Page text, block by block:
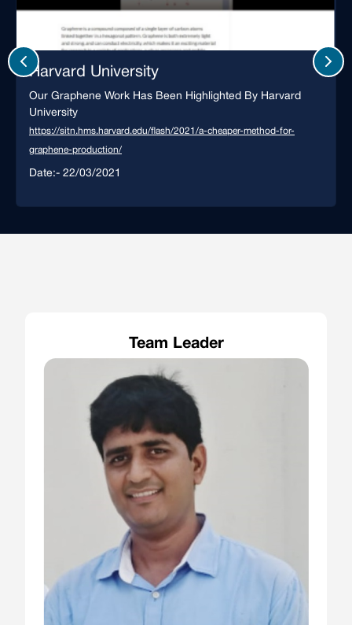
Harvard University
Our Graphene Work Has Been Highlighted By Harvard
University
https://sitn.hms.harvard.edu/flash/2021/a-cheaper-method-for-
graphene-production/
Date:- 22/03/2021
Team Leader